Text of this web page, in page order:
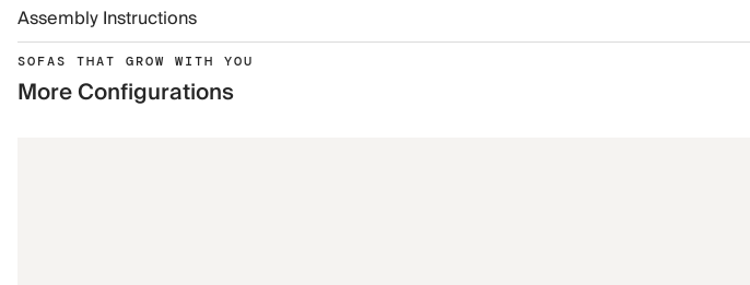
Assembly Instructions
SOFAS THAT GROW WITH YOU
More Configurations